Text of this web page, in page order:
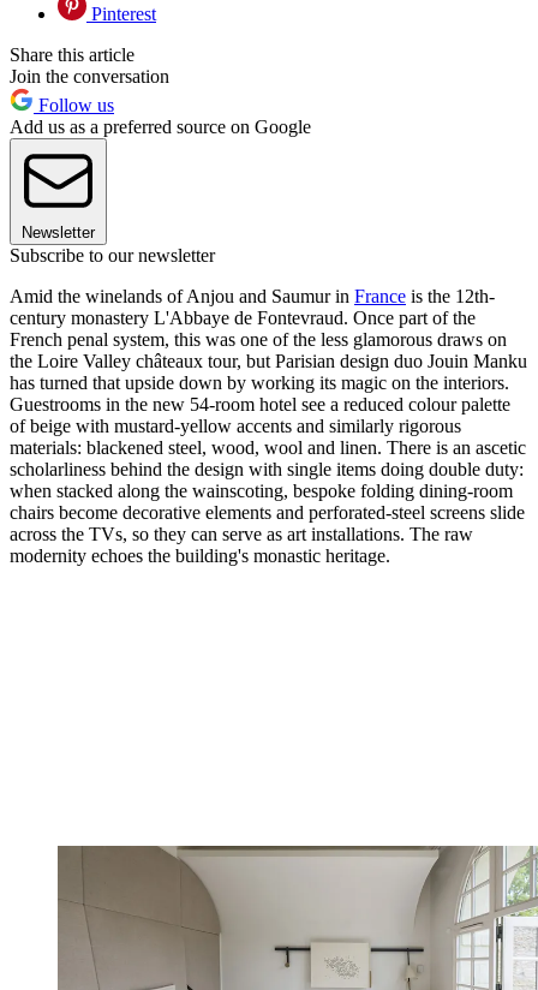
Pinterest
Share this article
Join the conversation
Follow us
Add us as a preferred source on Google
Newsletter
Subscribe to our newsletter
Amid the winelands of Anjou and Saumur in France is the 12th-
century monastery L'Abbaye de Fontevraud. Once part of the
French penal system, this was one of the less glamorous draws on
the Loire Valley châteaux tour, but Parisian design duo Jouin Manku
has turned that upside down by working its magic on the interiors.
Guestrooms in the new 54-room hotel see a reduced colour palette
of beige with mustard-yellow accents and similarly rigorous
materials: blackened steel, wood, wool and linen. There is an ascetic
scholarliness behind the design with single items doing double duty:
when stacked along the wainscoting, bespoke folding dining-room
chairs become decorative elements and perforated-steel screens slide
across the TVs, so they can serve as art installations. The raw
modernity echoes the building's monastic heritage.